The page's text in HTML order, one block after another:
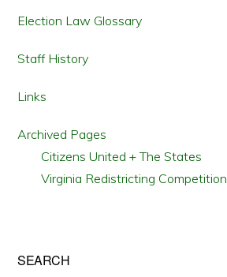
Election Law Glossary
Staff History
Links
Archived Pages
Citizens United + The States
Virginia Redistricting Competition
SEARCH